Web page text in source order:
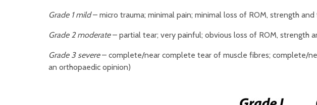
Grade 1 mild– micro trauma; minimal pain; minimal loss of ROM, strength
Grade 2 moderate– partial tear; very painful; obvious loss of ROM, strength
Grade 3 severe– complete/near complete tear of muscle fibres; complete/
an orthopaedic opinion)